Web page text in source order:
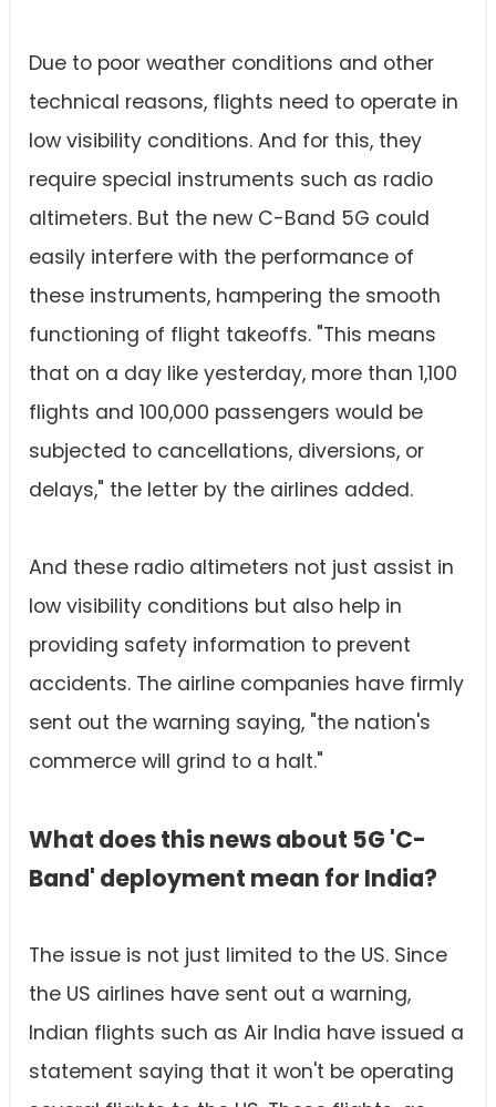
Due to poor weather conditions and other
technical reasons, flights need to operate in
low visibility conditions. And for this, they
require special instruments such as radio
altimeters. But the new C-Band 5G could
easily interfere with the performance of
these instruments, hampering the smooth
functioning of flight takeoffs. "This means
that on a day like yesterday, more than 1,100
flights and 100,000 passengers would be
subjected to cancellations, diversions, or
delays," the letter by the airlines added.
And these radio altimeters not just assist in
low visibility conditions but also help in
providing safety information to prevent
accidents. The airline companies have firmly
sent out the warning saying, "the nation's
commerce will grind to a halt."
What does this news about 5G 'C-
Band' deployment mean for India?
The issue is not just limited to the US. Since
the US airlines have sent out a warning,
Indian flights such as Air India have issued a
statement saying that it won't be operating